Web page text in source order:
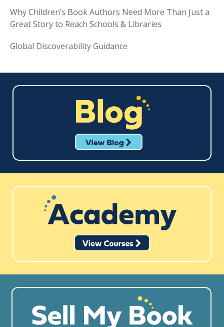
Why Children’s Book Authors Need More Than Just a
Great Story to Reach Schools & Libraries
Global Discoverability Guidance